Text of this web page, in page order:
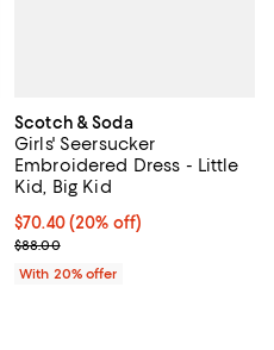
Scotch & Soda
Girls' Seersucker
Embroidered Dress - Little
Kid, Big Kid
Current price $70.40; 20% off;
$70.40(20% off)
; Previous price $88.00;
$88.00
With 20% offer